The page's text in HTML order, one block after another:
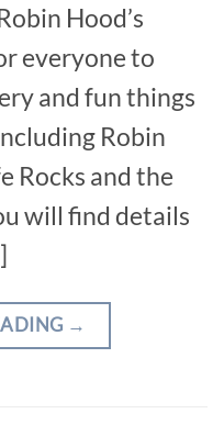
Hood’s
everyone to
and fun things
Robin
Rocks and the
will find details
→